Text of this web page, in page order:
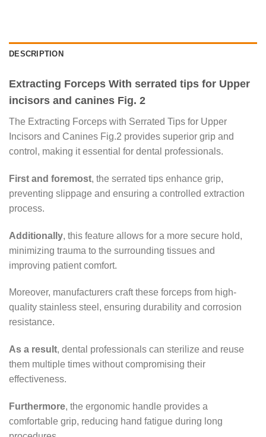
DESCRIPTION
Extracting Forceps With serrated tips for Upper
incisors and canines Fig. 2
The Extracting Forceps with Serrated Tips for Upper
Incisors and Canines Fig.2 provides superior grip and
control, making it essential for dental professionals.
First and foremost, the serrated tips enhance grip,
preventing slippage and ensuring a controlled extraction
process.
Additionally, this feature allows for a more secure hold,
minimizing trauma to the surrounding tissues and
improving patient comfort.
Moreover, manufacturers craft these forceps from high-
quality stainless steel, ensuring durability and corrosion
resistance.
As a result, dental professionals can sterilize and reuse
them multiple times without compromising their
effectiveness.
Furthermore, the ergonomic handle provides a
comfortable grip, reducing hand fatigue during long